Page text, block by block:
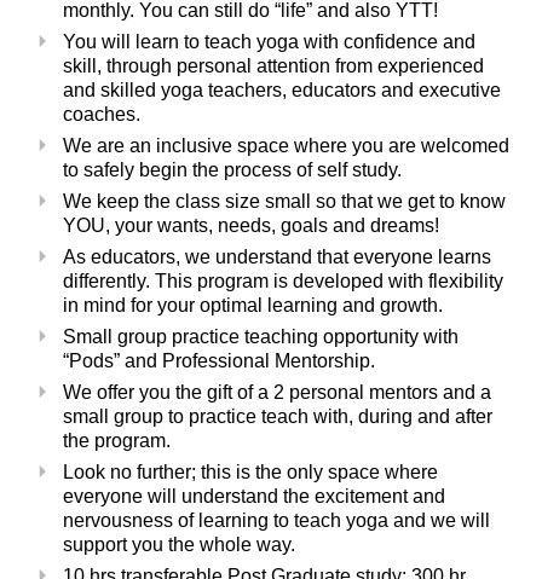
monthly. You can still do “life” and also YTT!
You will learn to teach yoga with confidence and
skill, through personal attention from experienced
and skilled yoga teachers, educators and executive
coaches.
We are an inclusive space where you are welcomed
to safely begin the process of self study.
We keep the class size small so that we get to know
YOU, your wants, needs, goals and dreams!
As educators, we understand that everyone learns
differently.This program is developed with flexibility
in mind for your optimal learning and growth.
Small group practice teaching opportunity with
“Pods” and Professional Mentorship.
We offer you the gift of a 2 personal mentors and a
small group to practice teach with, during and after
the program.
Look no further; this is the only space where
everyone will understand the excitement and
nervousness of learning to teach yoga and we will
support you the whole way.